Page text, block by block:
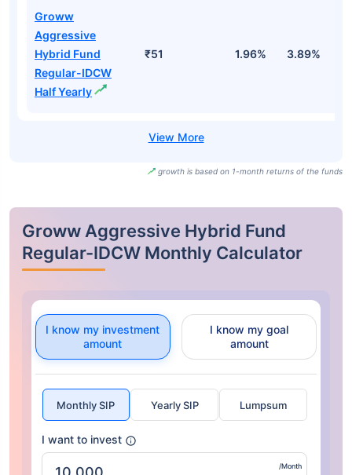
Groww
Aggressive
Hybrid Fund
Regular-IDCW
Half Yearly
₹51 1.96% 3.89%
growth is based on 1-month returns of the funds
Groww Aggressive Hybrid Fund
Regular-IDCW Monthly Calculator
I know my investment
amount
I know my goal
amount
Monthly SIP Yearly SIP Lumpsum
I want to invest
/Month